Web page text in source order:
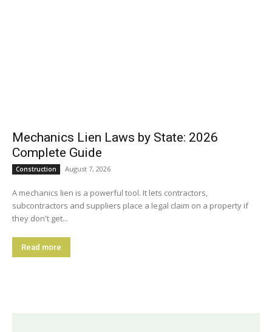
Mechanics Lien Laws by State: 2026
Complete Guide
Construction August 7, 2026
A mechanics lien is a powerful tool. It lets contractors,
subcontractors and suppliers place a legal claim on a property if
they don't get...
Read more